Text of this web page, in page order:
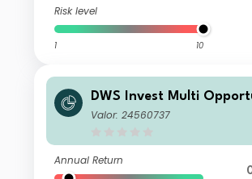
Risk level
1 10
DWS Invest Multi
LC
Valor: 24560737
Annual Return